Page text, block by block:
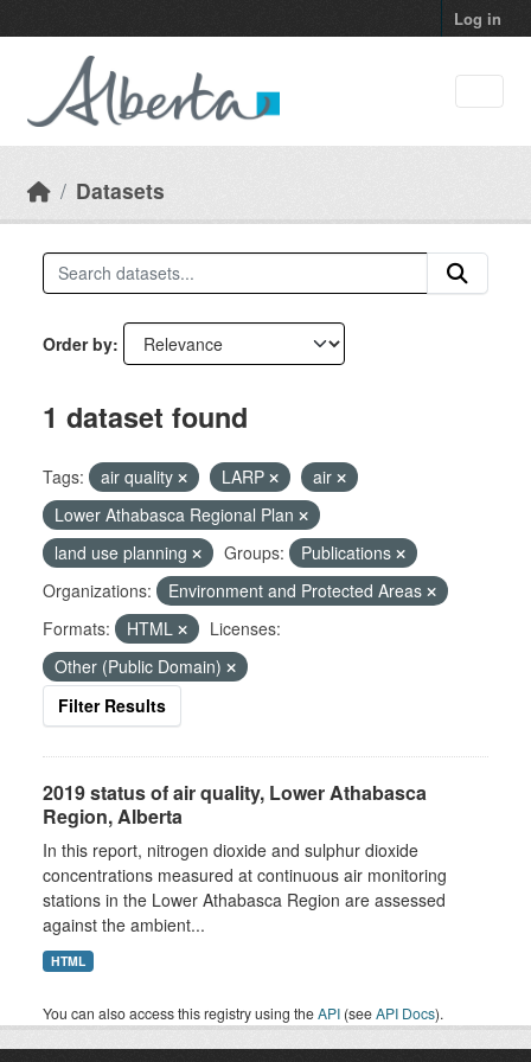
Log in
Datasets
Order by
1 dataset found
Tags: air quality LARP
air
Lower Athabasca Regional Plan
land use planning
Groups:
Publications
Organizations:
Environment and Protected Areas
Formats:
HTML
Licenses:
Other (Public Domain)
Filter Results
2019 status of air quality, Lower Athabasca
Region, Alberta
In this report, nitrogen dioxide and sulphur dioxide
concentrations measured at continuous air monitoring
stations in the Lower Athabasca Region are assessed
against the ambient...
HTML
You can also access this registry using theAPI (seeAPI Docs).